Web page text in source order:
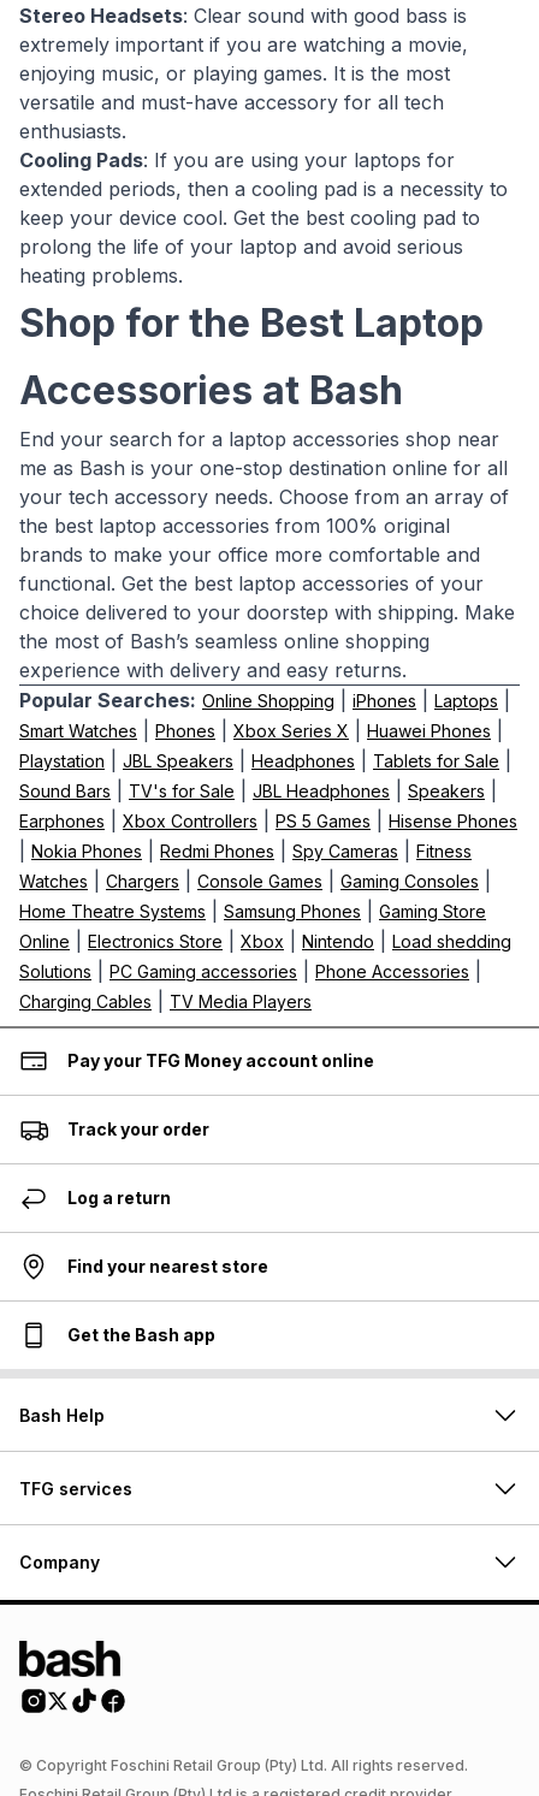
Stereo Headsets: Clear sound with good bass is
extremely important if you are watching a movie,
enjoying music, or playing games. It is the most
versatile and must-have accessory for all tech
enthusiasts.
Cooling Pads: If you are using your laptops for
extended periods, then a cooling pad is a necessity to
keep your device cool. Get the best cooling pad to
prolong the life of your laptop and avoid serious
heating problems.
Shop for the Best Laptop
Accessories at Bash
End your search for a laptop accessories shop near
me as Bash is your one-stop destination online for all
your tech accessory needs. Choose from an array of
the best laptop accessories from 100% original
brands to make your office more comfortable and
functional. Get the best laptop accessories of your
choice delivered to your doorstep with shipping. Make
the most of Bash’s seamless online shopping
experience with delivery and easy returns.
Popular Searches: Online Shopping iPhones Laptops
Smart Watches Phones Xbox Series X Huawei Phones
Playstation JBL Speakers Headphones Tablets for Sale
Sound Bars TV's for Sale JBL Headphones Speakers
Earphones Xbox Controllers PS 5 Games Hisense Phones
Nokia Phones Redmi Phones Spy Cameras
Fitness
Watches
Chargers Console Games Gaming Consoles
Home Theatre Systems Samsung Phones
Gaming Store
Online
Electronics Store Xbox Nintendo
Load shedding
Solutions
PC Gaming accessories Phone Accessories
Charging Cables TV Media Players
Pay your TFG Money account online
Track your order
Log a return
Find your nearest store
Get the Bash app
Bash Help
TFG services
Company
© Copyright Foschini Retail Group (Pty) Ltd. All rights reserved.